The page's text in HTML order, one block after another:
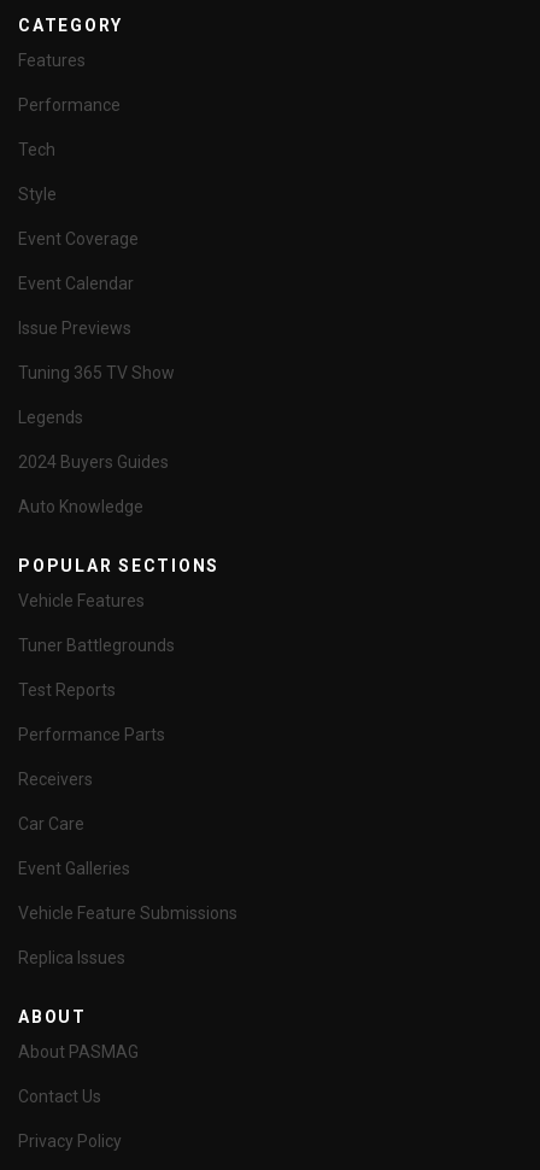
CATEGORY
Features
Performance
Tech
Style
Event Coverage
Event Calendar
Issue Previews
Tuning 365 TV Show
Legends
2024 Buyers Guides
Auto Knowledge
POPULAR SECTIONS
Vehicle Features
Tuner Battlegrounds
Test Reports
Performance Parts
Receivers
Car Care
Event Galleries
Vehicle Feature Submissions
Replica Issues
ABOUT
About PASMAG
Contact Us
Privacy Policy